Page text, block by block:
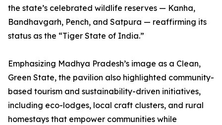
the state’s celebrated wildlife reserves — Kanha,
Bandhavgarh, Pench, and Satpura — reaffirming its
status as the “Tiger State of India.”
Emphasizing Madhya Pradesh’s image as a Clean,
Green State, the pavilion also highlighted community-
based tourism and sustainability-driven initiatives,
including eco-lodges, local craft clusters, and rural
homestays that empower communities while